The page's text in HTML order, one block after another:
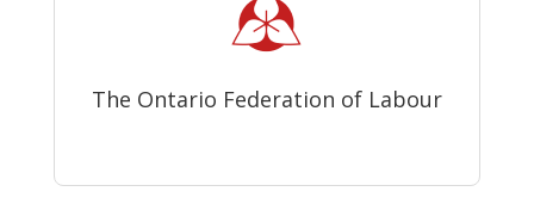
The Ontario Federation of Labour